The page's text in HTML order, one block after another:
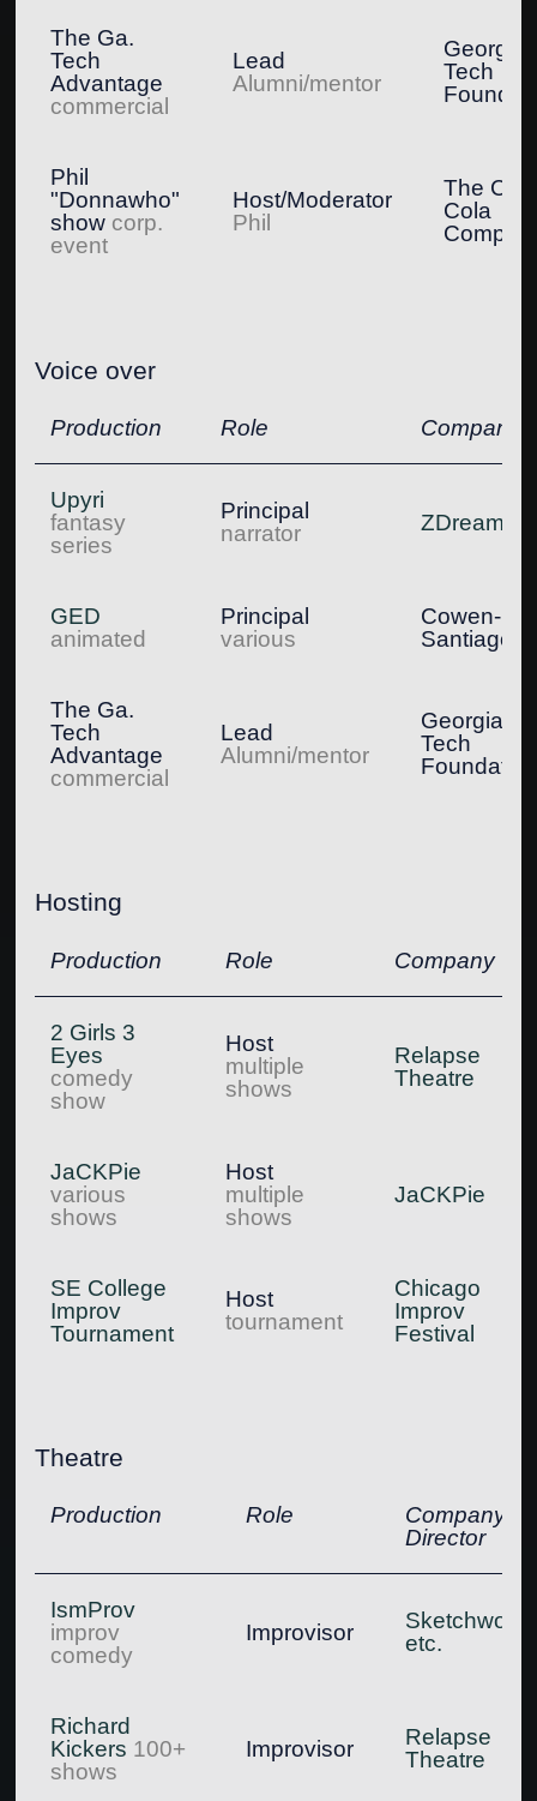
The Ga.
Tech
Advantage
commercial
Lead
Alumni/mentor
Georgia
Tech
Phil
"Donnawho"
show corp.
event
Host/Moderator
Phil
The
Cola
Voice over
Production Role Company
Upyri
fantasy
series
Principal
narrator
ZDream
GED
animated
Principal
various
Cowen-
Santiago
The Ga.
Tech
Advantage
commercial
Lead
Alumni/mentor
Georgia
Tech
Foundation
Hosting
Production Role Company
2 Girls 3
Eyes
comedy
show
Host
multiple
shows
Relapse
Theatre
JaCKPie
various
shows
Host
multiple
shows
JaCKPie
SE College
Improv
Tournament
Host
tournament
Chicago
Improv
Festival
Theatre
Production Role
Company,
Director
IsmProv
improv
comedy
Improvisor
etc.
Richard
Kickers 100+
shows
Improvisor
Relapse
Theatre